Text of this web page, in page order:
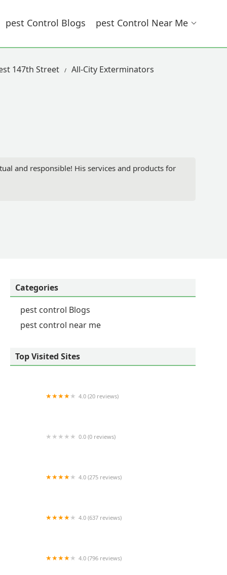
Pest Control Blogs Pest Control Near Me
147th Street All-City Exterminators
and responsible! His services and products for
Categories
pest control Blogs
pest control near me
Top Visited Sites
4.0 (20 reviews)
0.0 (0 reviews)
4.0 (275 reviews)
4.0 (637 reviews)
4.0 (796 reviews)